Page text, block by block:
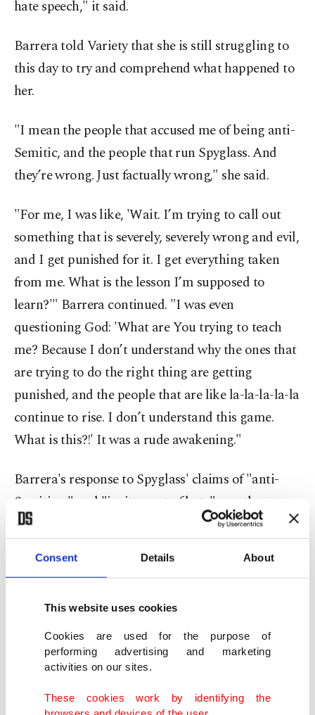
Consent Details About
This website uses cookies
Cookies are used for the purpose of
performing advertising and marketing
activities on our sites.
These cookies work by identifying the
hate speech," it said.
Barrera told Variety that she is still struggling to
this day to try and comprehend what happened to
her.
"I mean the people that accused me of being anti-
Semitic, and the people that run Spyglass. And
they’re wrong. Just factually wrong," she said.
"For me, I was like, 'Wait. I’m trying to call out
something that is severely, severely wrong and evil,
and I get punished for it. I get everything taken
from me. What is the lesson I’m supposed to
learn?'" Barrera continued. "I was even
questioning God: 'What are You trying to teach
me? Because I don’t understand why the ones that
are trying to do the right thing are getting
punished, and the people that are like la-la-la-la-la
continue to rise. I don’t understand this game.
What is this?!' It was a rude awakening."
Barrera's response to Spyglass' claims of "anti-
Semitism" and "incitement of hate" was the same
immediately after being fired in 2023 for those
leadership and that no governing body should be
above criticism," she said at the time. "I pray day
and night for no more deaths, for no more
violence and for peaceful co-existence. I will
continue to speak out for those that need it most